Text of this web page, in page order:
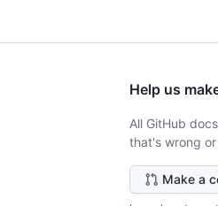
Help us
All GitHub
that's wrong
Make a